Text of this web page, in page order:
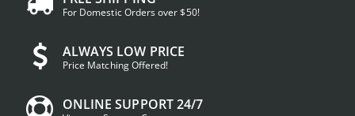
For Domestic Orders over $50!
ALWAYS LOW PRICE
Price Matching Offered!
ONLINE SUPPORT 24/7